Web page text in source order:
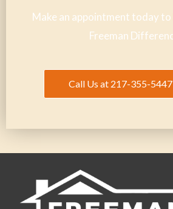
Make an appointment today to
Freeman
Call Us at 217-355-